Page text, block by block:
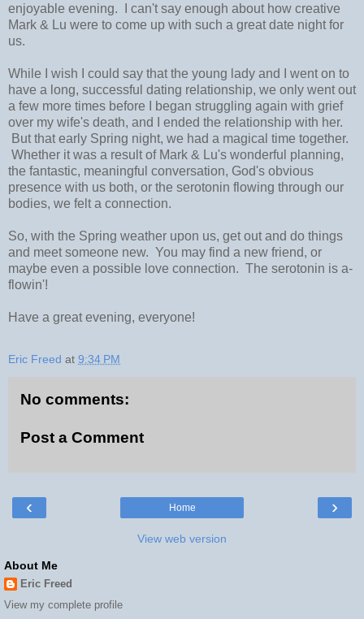
enjoyable evening. I can't say enough about how creative
Mark & Lu were to come up with such a great date night for
us.
While I wish I could say that the young lady and I went on to
have a long, successful dating relationship, we only went out
a few more times before I began struggling again with grief
over my wife's death, and I ended the relationship with her.
But that early Spring night, we had a magical time together.
Whether it was a result of Mark & Lu's wonderful planning,
the fantastic, meaningful conversation, God's obvious
presence with us both, or the serotonin flowing through our
bodies, we felt a connection.
So, with the Spring weather upon us, get out and do things
and meet someone new. You may find a new friend, or
maybe even a possible love connection. The serotonin is a-
flowin'!
Have a great evening, everyone!
Eric Freed at 9:34 PM
No comments:
Post a Comment
‹ ›
Home
View web version
About Me
Eric Freed
View my complete profile